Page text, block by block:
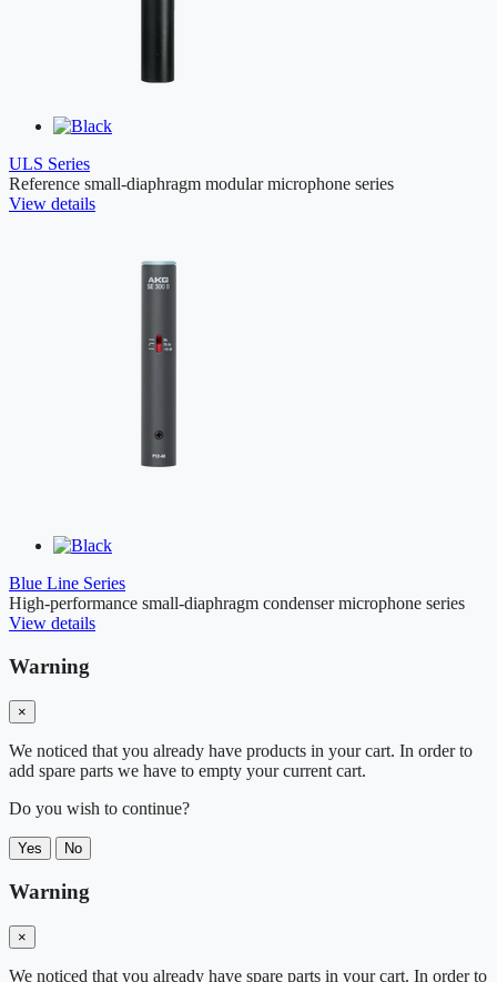
ULS Series
Reference small-diaphragm modular microphone series
View details
Blue Line Series
High-performance small-diaphragm condenser microphone series
View details
Warning
×
We noticed that you already have products in your cart. In order to
add spare parts we have to empty your current cart.
Do you wish to continue?
Yes No
Warning
×
We noticed that you already have spare parts in your cart. In order to